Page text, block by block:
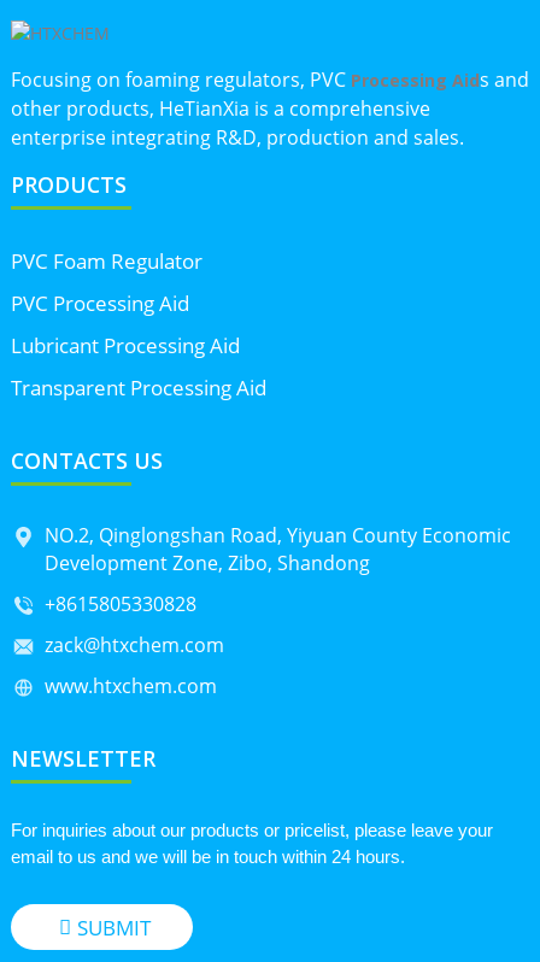
Focusing on foaming regulators, PVC Processing Aids and
other products, HeTianXia is a comprehensive
enterprise integrating R&D, production and sales.
PRODUCTS
PVC Foam Regulator
PVC Processing Aid
Lubricant Processing Aid
Transparent Processing Aid
CONTACTS US
NO.2, Qinglongshan Road, Yiyuan County Economic
Development Zone, Zibo, Shandong
+8615805330828
zack@htxchem.com
www.htxchem.com
NEWSLETTER
For inquiries about our products or pricelist, please leave your
email to us and we will be in touch within 24 hours.
SUBMIT